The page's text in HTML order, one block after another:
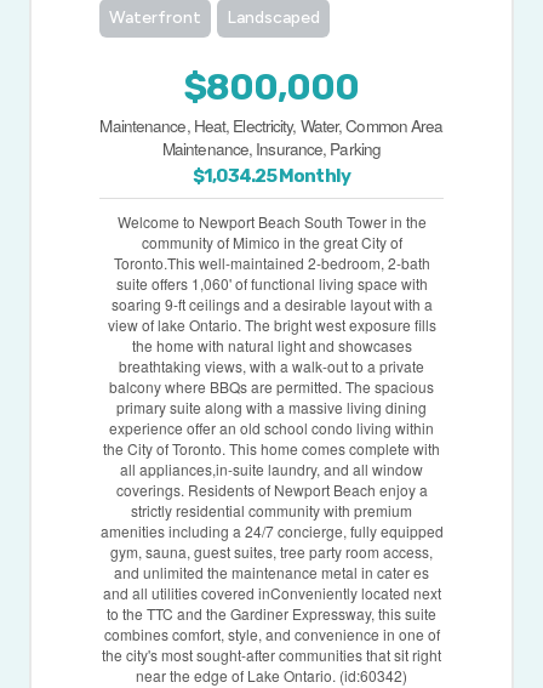
Waterfront Landscaped
$800,000
Maintenance, Heat, Electricity, Water, Common Area
Maintenance, Insurance, Parking
$1,034.25 Monthly
Welcome to Newport Beach South Tower in the
community of Mimico in the great City of
Toronto.This well-maintained 2-bedroom, 2-bath
suite offers 1,060' of functional living space with
soaring 9-ft ceilings and a desirable layout with a
view of lake Ontario. The bright west exposure fills
the home with natural light and showcases
breathtaking views, with a walk-out to a private
balcony where BBQs are permitted. The spacious
primary suite along with a massive living dining
experience offer an old school condo living within
the City of Toronto. This home comes complete with
all appliances,in-suite laundry, and all window
coverings. Residents of Newport Beach enjoy a
strictly residential community with premium
amenities including a 24/7 concierge, fully equipped
gym, sauna, guest suites, tree party room access,
and unlimited the maintenance metal in cater es
and all utilities covered inConveniently located next
to the TTC and the Gardiner Expressway, this suite
combines comfort, style, and convenience in one of
the city's most sought-after communities that sit right
near the edge of Lake Ontario. (id:60342)